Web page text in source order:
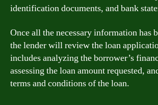
identification documents, and bank
Once all the necessary information has
the lender will review the loan
includes analyzing the borrower’s
assessing the loan amount requested,
terms and conditions of the loan.